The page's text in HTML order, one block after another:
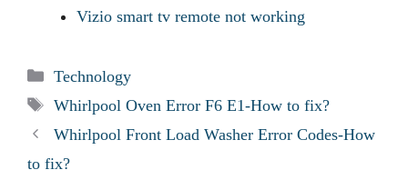
Vizio smart tv remote not working
Categories
Technology
Tags
Whirlpool Oven Error F6 E1-How to fix?
Whirlpool Front Load Washer Error Codes-How
to fix?